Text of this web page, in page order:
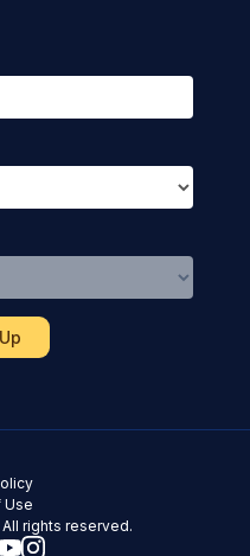
rights reserved.
Use